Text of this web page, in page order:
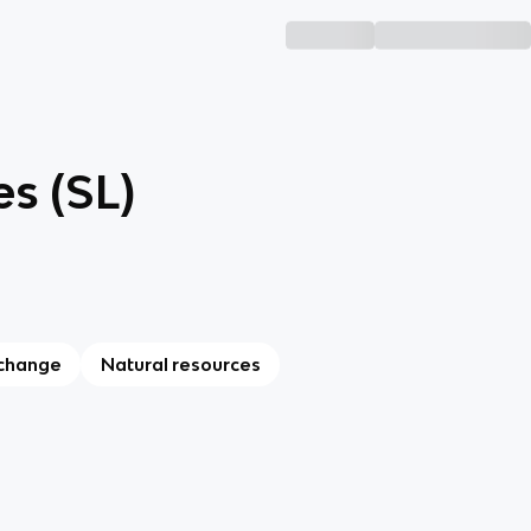
(SL)
Natural resources